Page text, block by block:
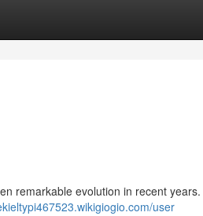
remarkable evolution in recent years.
user